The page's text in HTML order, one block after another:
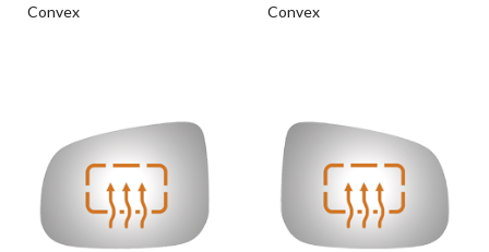
Convex
Convex